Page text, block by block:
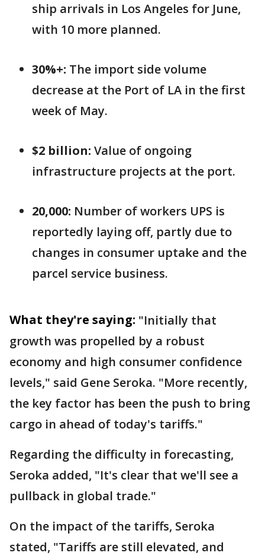
ship arrivals in Los Angeles for June,
with 10 more planned.
30%+: The import side volume
decrease at the Port of LA in the first
week of May.
$2 billion: Value of ongoing
infrastructure projects at the port.
20,000: Number of workers UPS is
reportedly laying off, partly due to
changes in consumer uptake and the
parcel service business.
What they're saying: "Initially that
growth was propelled by a robust
economy and high consumer confidence
levels," said Gene Seroka. "More recently,
the key factor has been the push to bring
cargo in ahead of today's tariffs."
Regarding the difficulty in forecasting,
Seroka added, "It's clear that we'll see a
pullback in global trade."
On the impact of the tariffs, Seroka
stated, "Tariffs are still elevated, and